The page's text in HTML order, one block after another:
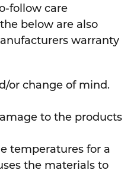
follow care
below are also
warranty
or change of mind.
to the products
temperatures for a
the materials to